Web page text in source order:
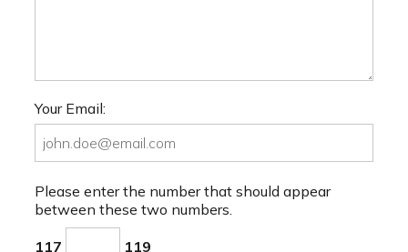
Your Email:
Please enter the number that should appear
between these two numbers.
117 119